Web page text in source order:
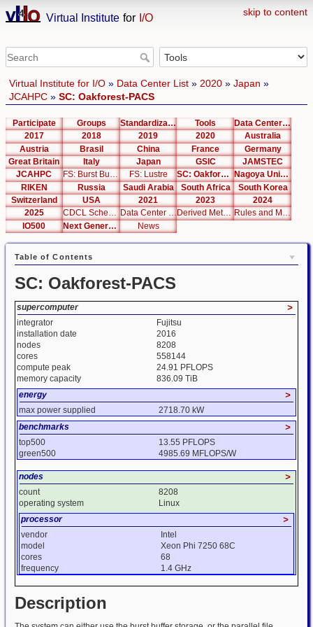
skip to content
Virtual Institute for I/O
Virtual Institute for I/O» Data Center List» 2020» Japan »
JCAHPC» SC: Oakforest-PACS
Participate Groups Standardization Tools
Data Center List
2017
2018 2019 2020
Australia
Austria
Brasil China France
Germany
Great Britain
Italy Japan GSIC
JAMSTEC
JCAHPC
FS: Burst Buffer FS: Lustre SC: Oakforest-PACS
Nagoya University
RIKEN
Russia Saudi Arabia South Africa
South Korea
Switzerland
USA 2021 2023
2024
2025
CDCL Schema Test Data Center Editor Derived Metrics
Rules and Metrics
IO500
Next Generation Interfaces News
Table of Contents
SC: Oakforest-PACS
supercomputer >
integrator
Fujitsu
installation date
2016
nodes
8208
cores
558144
compute peak
24.91 PFLOPS
memory capacity
836.09 TiB
energy
>
max power supplied
2718.70 kW
benchmarks
>
top500
13.55 PFLOPS
green500
4985.69 MFLOPS/W
nodes >
count
8208
operating system
Linux
processor
>
vendor
Intel
model
Xeon Phi 7250 68C
cores
68
frequency
1.4 GHz
Description